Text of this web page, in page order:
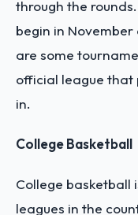
through the
begin in
are some
official league that
in.
College Basketball
College basketball
leagues in the